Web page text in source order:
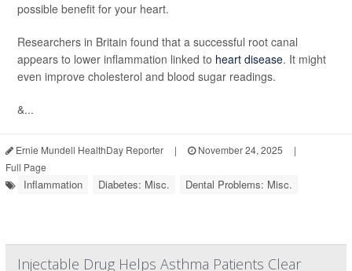
possible benefit for your heart.
Researchers in Britain found that a successful root canal
appears to lower inflammation linked to heart disease. It might
even improve cholesterol and blood sugar readings.
&...
Ernie Mundell HealthDay Reporter | November 24, 2025
|
Full Page
Inflammation Diabetes: Misc. Dental Problems: Misc.
Injectable Drug Helps Asthma Patients Clear